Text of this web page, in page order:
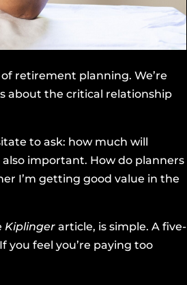
retirement planning. We’re
about the critical relationship
to ask: how much will
important. How do planners
I’m getting good value in the
Kiplinger article, is simple. A five-
you feel you’re paying too